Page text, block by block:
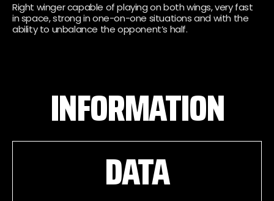
Right winger capable of playing on both wings, very fast
in space, strong in one-on-one situations and with the
ability to unbalance the opponent’s half.
INFORMATION
DATA